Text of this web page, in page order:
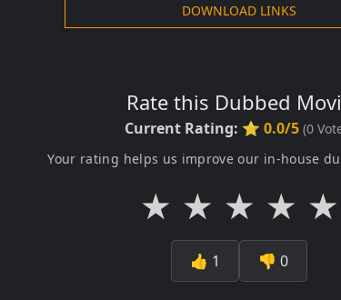
DOWNLOAD LINKS
Rate this Dubbed
Current Rating: ⭐ 0.0/5 (0
Your rating helps us improve our in-house
★ ★ ★ ★ ★
👍 1 👎 0